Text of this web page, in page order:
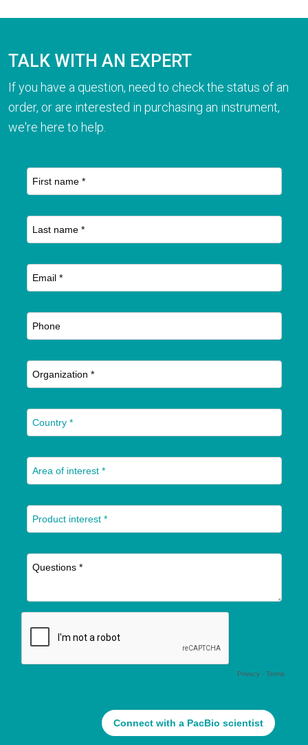
TALK WITH AN EXPERT
If you have a question, need to check the status of an
order, or are interested in purchasing an instrument,
we're here to help.